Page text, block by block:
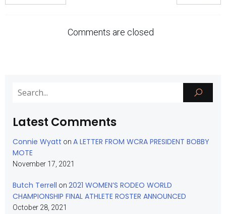
Comments are closed
Latest Comments
Connie Wyatt on A LETTER FROM WCRA PRESIDENT BOBBY
MOTE
November 17, 2021
Butch Terrell on 2021 WOMEN’S RODEO WORLD
CHAMPIONSHIP FINAL ATHLETE ROSTER ANNOUNCED
October 28, 2021